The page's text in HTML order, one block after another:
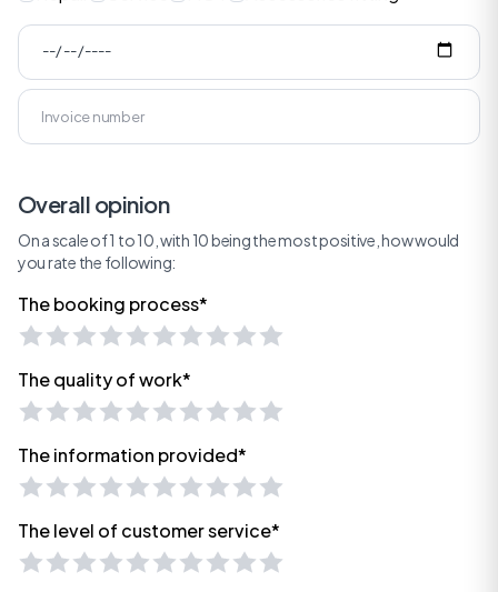
Overall opinion
On a scale of 1 to 10, with 10 being the most positive, how would
you rate the following:
The booking process*
The quality of work*
The information provided*
The level of customer service*